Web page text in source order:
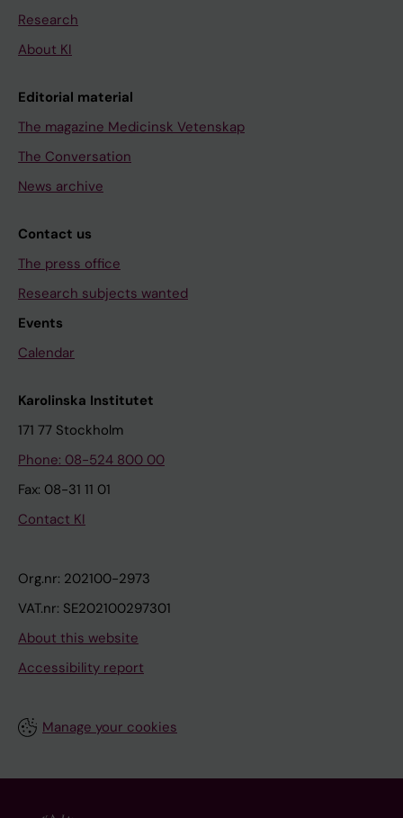
Research
About KI
Editorial material
The magazine Medicinsk Vetenskap
The Conversation
News archive
Contact us
The press office
Research subjects wanted
Events
Calendar
Karolinska Institutet
171 77 Stockholm
Phone: 08-524 800 00
Fax: 08-31 11 01
Contact KI
Org.nr: 202100-2973
VAT.nr: SE202100297301
About this website
Accessibility report
Manage your cookies